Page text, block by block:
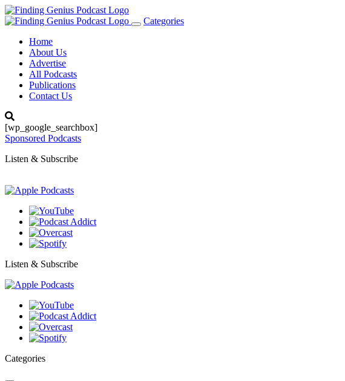
Toggle
Categories
Home
About Us
Advertise
All Podcasts
Publications
Contact Us
[wp_google_searchbox]
Sponsored Podcasts
Listen & Subscribe
Listen & Subscribe
Categories